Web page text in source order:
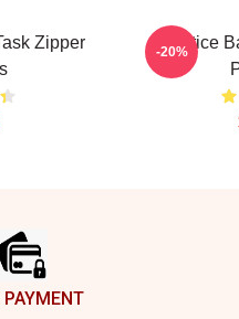
Zipper
Justice
-20%
PAYMENT